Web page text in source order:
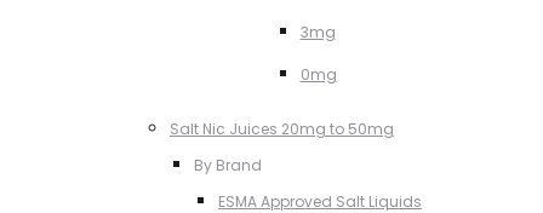
3mg
0mg
Salt Nic Juices 20mg to 50mg
By Brand
ESMA Approved Salt Liquids